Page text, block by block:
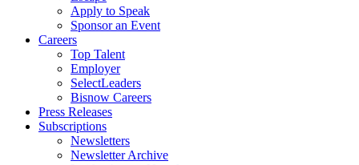
Apply to Speak
Sponsor an Event
Careers
Top Talent
Employer
SelectLeaders
Bisnow Careers
Press Releases
Subscriptions
Newsletters
Newsletter Archive